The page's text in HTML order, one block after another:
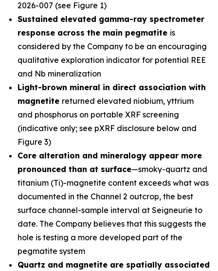
2026-007 (see Figure 1)
Sustained elevated gamma-ray spectrometer
response across the main pegmatite is
considered by the Company to be an encouraging
qualitative exploration indicator for potential REE
and Nb mineralization
Light-brown mineral in direct association with
magnetite returned elevated niobium, yttrium
and phosphorus on portable XRF screening
(indicative only; see pXRF disclosure below and
Figure 3)
Core alteration and mineralogy appear more
pronounced than at surface—smoky-quartz and
titanium (Ti)-magnetite content exceeds what was
documented in the Channel 2 outcrop, the best
surface channel-sample interval at Seigneurie to
date. The Company believes that this suggests the
hole is testing a more developed part of the
pegmatite system
Quartz and magnetite are spatially associated